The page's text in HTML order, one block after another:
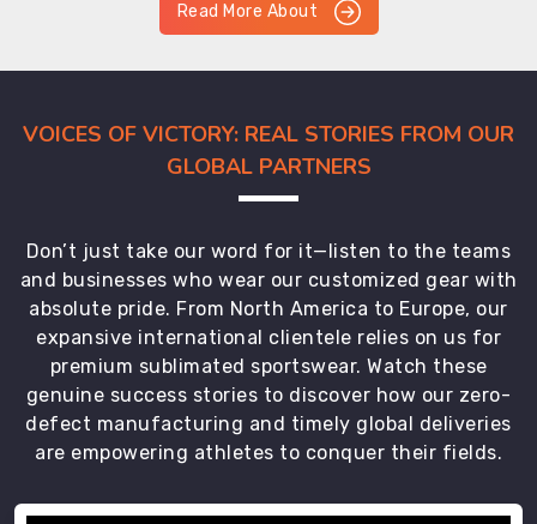
Read More About
VOICES OF VICTORY: REAL STORIES FROM OUR
GLOBAL PARTNERS
Don’t just take our word for it—listen to the teams
and businesses who wear our customized gear with
absolute pride. From North America to Europe, our
expansive international clientele relies on us for
premium sublimated sportswear. Watch these
genuine success stories to discover how our zero-
defect manufacturing and timely global deliveries
are empowering athletes to conquer their fields.